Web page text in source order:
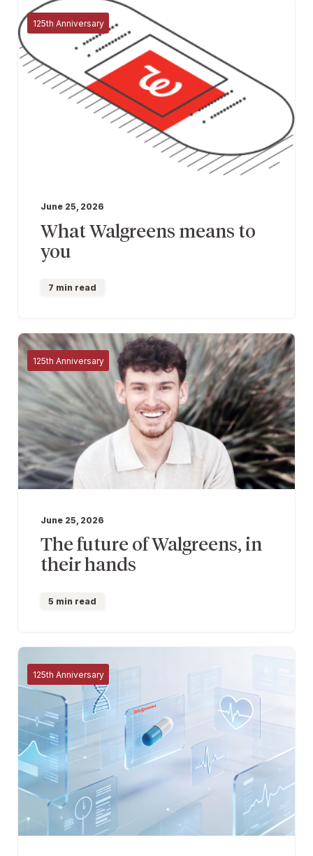
125th Anniversary
June 25, 2026
What Walgreens means to
you
7 min read
125th Anniversary
June 25, 2026
The future of Walgreens, in
their hands
5 min read
125th Anniversary